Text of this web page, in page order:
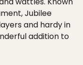
Jubilee
and hardy in
addition to